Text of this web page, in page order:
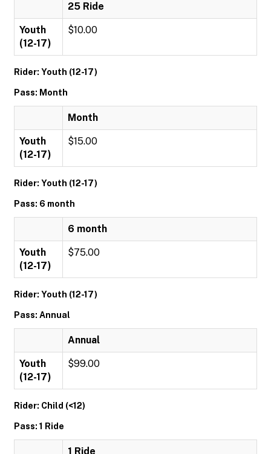
25 Ride
Youth
(12-17)
$10.00
Rider: Youth (12-17)
Pass: Month
Month
Youth
(12-17)
$15.00
Rider: Youth (12-17)
Pass: 6 month
6 month
Youth
(12-17)
$75.00
Rider: Youth (12-17)
Pass: Annual
Annual
Youth
(12-17)
$99.00
Rider: Child (<12)
Pass: 1 Ride
1 Ride